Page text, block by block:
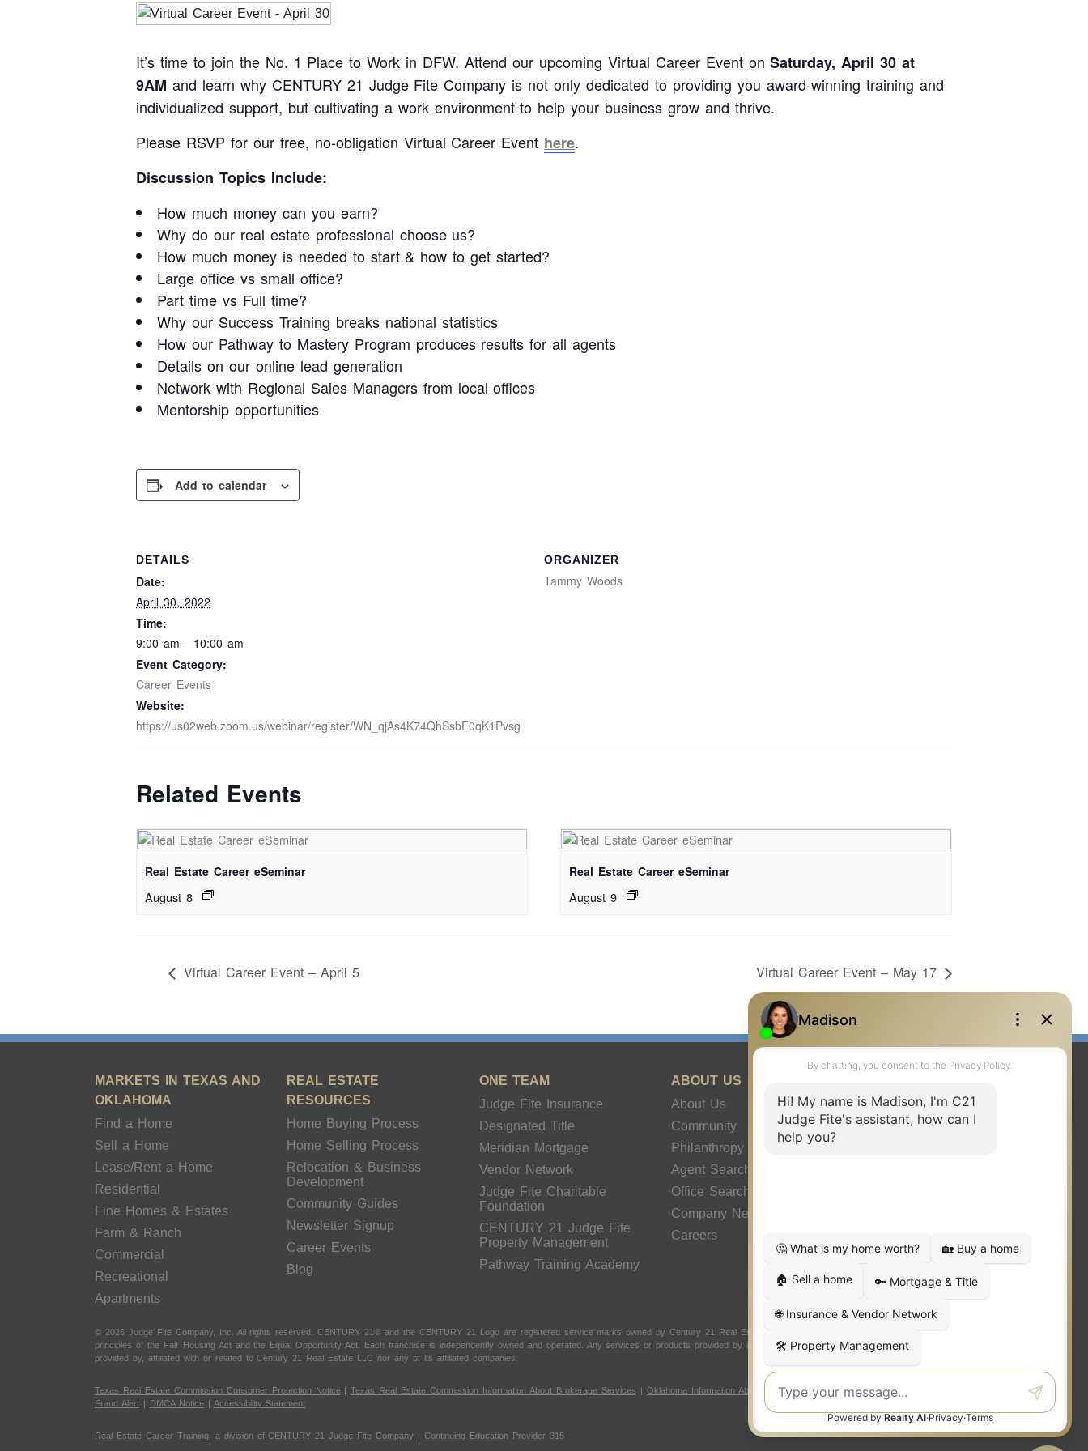
It’s time to join the No. 1 Place to Work in DFW. Attend our upcoming Virtual Career Event on Saturday, April 30 at
9AM and learn why CENTURY 21 Judge Fite Company is not only dedicated to providing you award-winning training and
individualized support, but cultivating a work environment to help your business grow and thrive.
Please RSVP for our free, no-obligation Virtual Career Event here.
Discussion Topics Include:
How much money can you earn?
Why do our real estate professional choose us?
How much money is needed to start & how to get started?
Large office vs small office?
Part time vs Full time?
Why our Success Training breaks national statistics
How our Pathway to Mastery Program produces results for all agents
Details on our online lead generation
Network with Regional Sales Managers from local offices
Mentorship opportunities
Add to calendar
DETAILS
Date:
April 30, 2022
Time:
9:00 am - 10:00 am
Event Category:
Career Events
Website:
https://us02web.zoom.us/webinar/register/WN_qjAs4K74QhSsbF0qK1Pvsg
ORGANIZER
Tammy Woods
Related Events
Real Estate Career eSeminar
August 8
Real Estate Career eSeminar
August 9
Virtual Career Event – April 5 Virtual Career Event – May 17
MARKETS IN TEXAS AND
OKLAHOMA
Find a Home
Sell a Home
Lease/Rent a Home
Residential
Fine Homes & Estates
Farm & Ranch
Commercial
Recreational
Apartments
REAL ESTATE
RESOURCES
Home Buying Process
Home Selling Process
Relocation & Business
Development
Community Guides
Newsletter Signup
Career Events
Blog
ONE TEAM
Judge Fite Insurance
Designated Title
Meridian Mortgage
Vendor Network
Judge Fite Charitable
Foundation
CENTURY 21 Judge Fite
Property Management
Pathway Training Academy
ABOUT US
About Us
Community
Philanthropy
Agent Search
Office Search
Company News
Careers
© 2026 Judge Fite Company, Inc. All rights reserved. CENTURY 21® and the CENTURY 21 Logo are registered service marks owned by Century 21 Real Estate LLC. Judge Fite Company, Inc. fully supports the
principles of the Fair Housing Act and the Equal Opportunity Act. Each franchise is independently owned and operated. Any services or products provided by independently owned and operated franchisees are not
provided by, affiliated with or related to Century 21 Real Estate LLC nor any of its affiliated companies.
Texas Real Estate Commission Consumer Protection Notice|Texas Real Estate Commission Information About Brokerage Services | Oklahoma Information About Brokerage Services|Fair Housing Act
Fraud Alert| DMCA Notice| Accessibility Statement
Real Estate Career Training, a division of CENTURY 21 Judge Fite Company | Continuing Education Provider 315